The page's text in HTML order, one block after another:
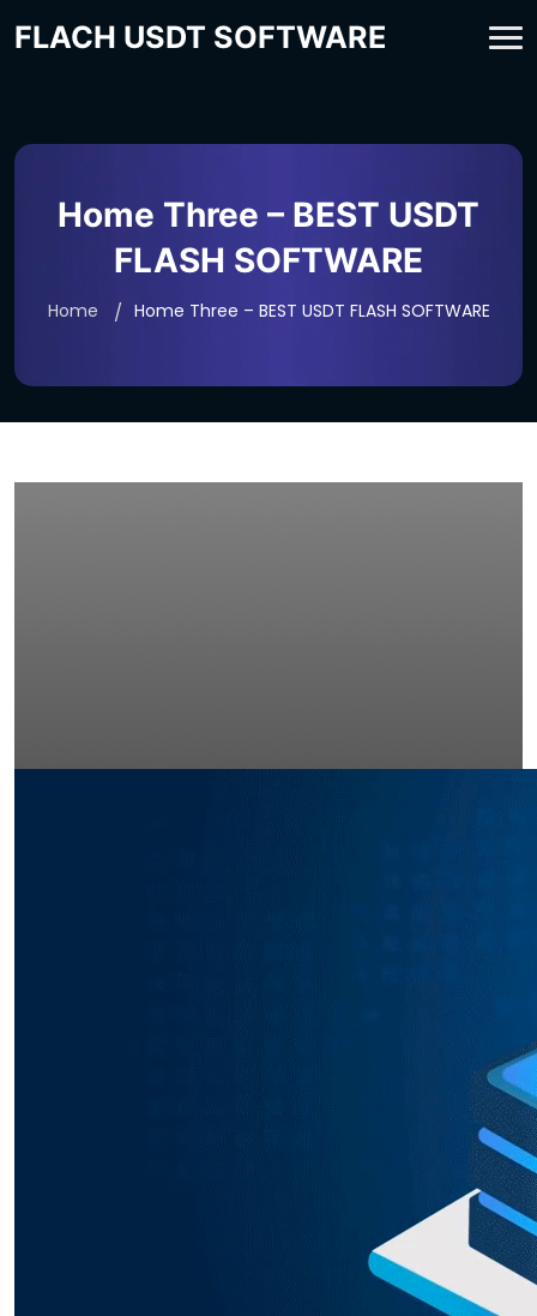
FLACH USDT SOFTWARE
Home Three – BEST USDT
FLASH SOFTWARE
Home Home Three – BEST USDT FLASH SOFTWARE